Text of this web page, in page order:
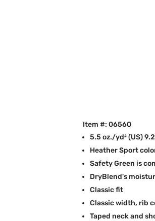
Item #: 06560
5.5 oz./yd² (US)
Heather Sport
Safety Green is
DryBlend's
Classic fit
Classic width, rib
Taped neck and